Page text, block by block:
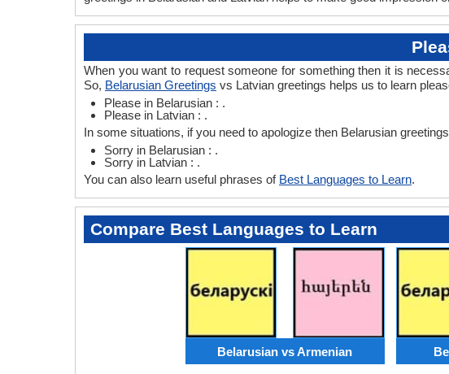
When you want to request someone for something then it is
So, Belarusian Greetings vs Latvian greetings helps us to learn
Please in Belarusian : .
Please in Latvian : .
In some situations, if you need to apologize then Belarusian
Sorry in Belarusian : .
Sorry in Latvian : .
You can also learn useful phrases of Best Languages to Learn.
Compare Best Languages to Learn
Belarusian vs Armenian